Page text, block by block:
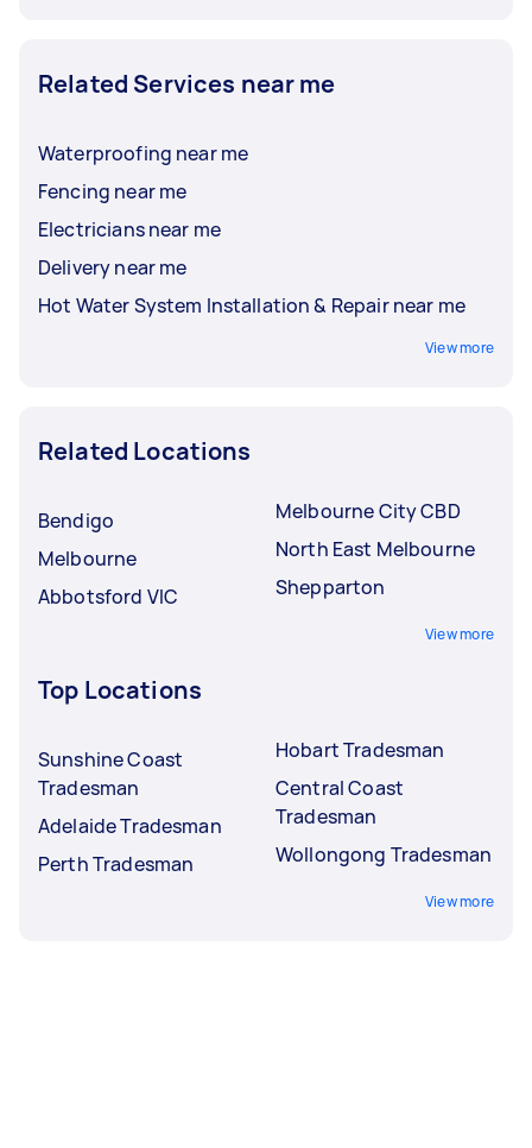
Related Services near me
Waterproofing near me
Fencing near me
Electricians near me
Delivery near me
Hot Water System Installation & Repair near me
View more
Related Locations
Bendigo
Melbourne
Abbotsford VIC
Melbourne City CBD
North East Melbourne
Shepparton
View more
Top Locations
Sunshine Coast
Tradesman
Adelaide Tradesman
Perth Tradesman
Hobart Tradesman
Central Coast
Tradesman
Wollongong Tradesman
View more